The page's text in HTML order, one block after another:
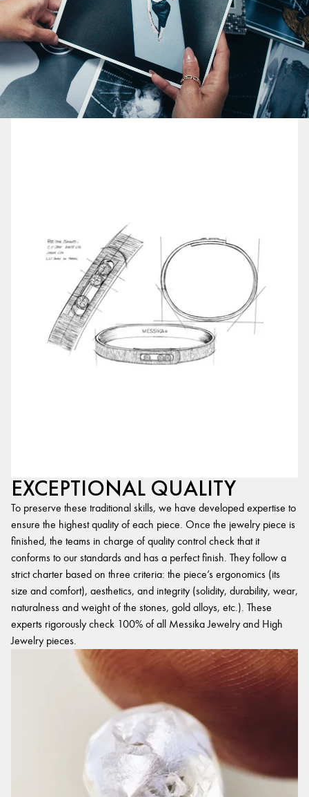
EXCEPTIONAL QUALITY
To preserve these traditional skills, we have developed expertise to
ensure the highest quality of each piece. Once the jewelry piece is
finished, the teams in charge of quality control check that it
conforms to our standards and has a perfect finish. They follow a
strict charter based on three criteria: the piece’s ergonomics (its
size and comfort), aesthetics, and integrity (solidity, durability, wear,
naturalness and weight of the stones, gold alloys, etc.). These
experts rigorously check 100% of all Messika Jewelry and High
Jewelry pieces.